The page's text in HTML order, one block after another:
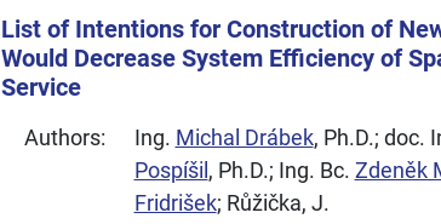
List of Intentions for Construction of
Would Decrease System Efficiency of
Service
Authors: Ing. Michal Drábek, Ph.D.; doc.
Pospíšil , Ph.D.; Ing. Bc. Zdeněk
Fridrišek; Růžička, J.